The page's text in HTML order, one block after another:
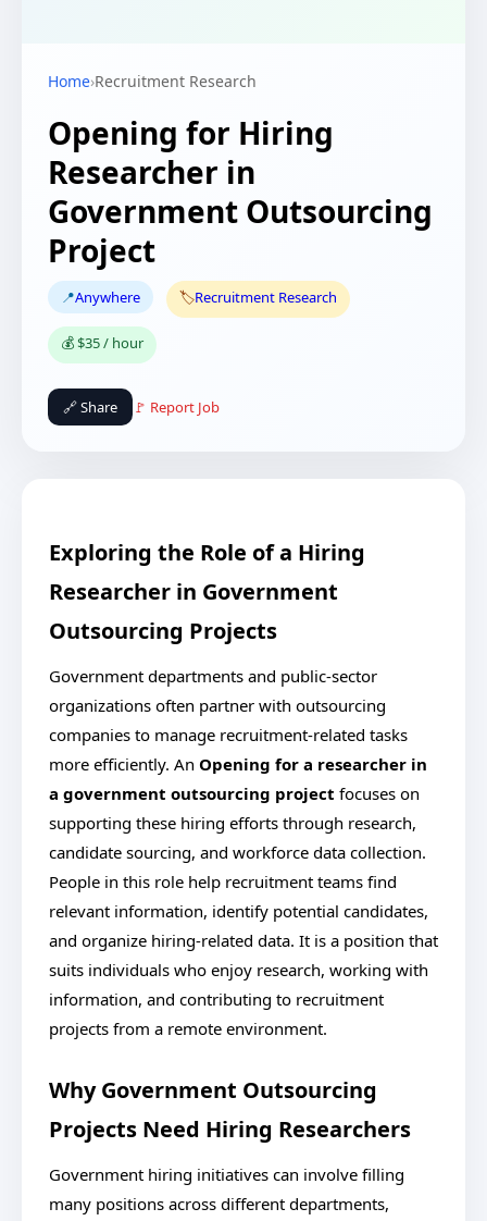
Home›Recruitment Research
Opening for Hiring
Researcher in
Government Outsourcing
Project
📍Anywhere 🏷️Recruitment Research
💰 $35 / hour
🔗 Share 🚩 Report Job
Exploring the Role of a Hiring
Researcher in Government
Outsourcing Projects
Government departments and public-sector
organizations often partner with outsourcing
companies to manage recruitment-related tasks
more efficiently. An Opening for a researcher in
a government outsourcing project focuses on
supporting these hiring efforts through research,
candidate sourcing, and workforce data collection.
People in this role help recruitment teams find
relevant information, identify potential candidates,
and organize hiring-related data. It is a position that
suits individuals who enjoy research, working with
information, and contributing to recruitment
projects from a remote environment.
Why Government Outsourcing
Projects Need Hiring Researchers
Government hiring initiatives can involve filling
many positions across different departments,